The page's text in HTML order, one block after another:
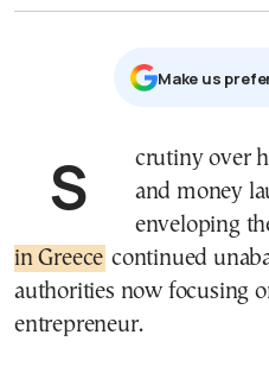
Μake us
Scrutiny over high-profile embezzlement
and money
enveloping
in Greece continued
authorities now focusing
entrepreneur.